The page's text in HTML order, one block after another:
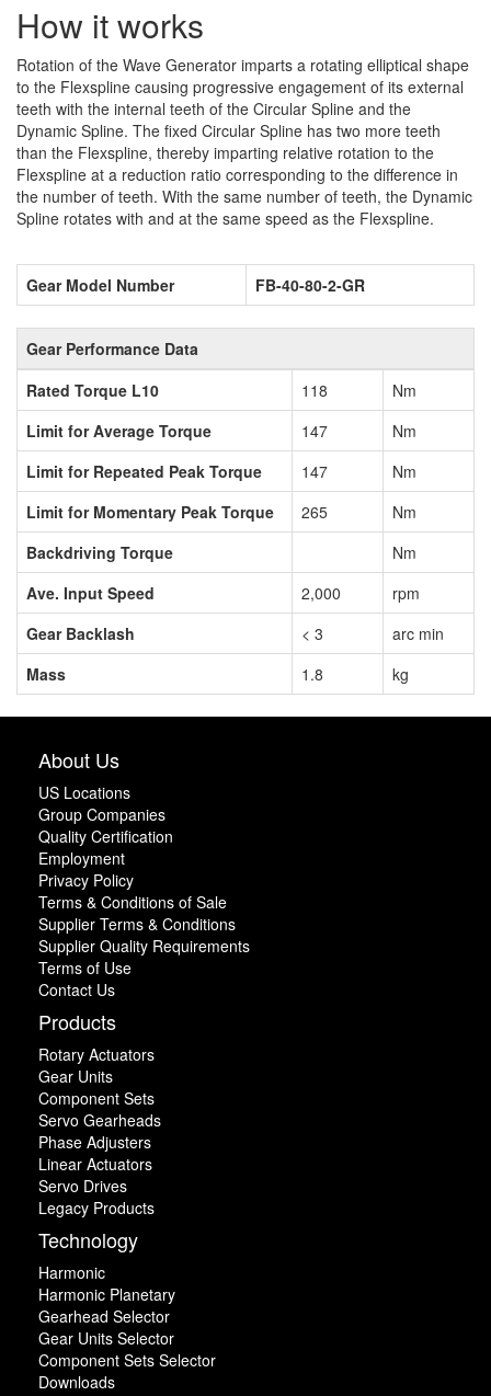
How it works
Rotation of the Wave Generator imparts a rotating elliptical shape
to the Flexspline causing progressive engagement of its external
teeth with the internal teeth of the Circular Spline and the
Dynamic Spline. The fixed Circular Spline has two more teeth
than the Flexspline, thereby imparting relative rotation to the
Flexspline at a reduction ratio corresponding to the difference in
the number of teeth. With the same number of teeth, the Dynamic
Spline rotates with and at the same speed as the Flexspline.
Gear Model Number FB-40-80-2-GR
Gear Performance Data
Rated Torque L10
118
Nm
Limit for Average Torque
147
Nm
Limit for Repeated Peak Torque
147
Nm
Limit for Momentary Peak Torque
265
Nm
Backdriving Torque
Nm
Ave. Input Speed
2,000
rpm
Gear Backlash
< 3
arc min
Mass
1.8 kg
About Us
US Locations
Group Companies
Quality Certification
Employment
Privacy Policy
Terms & Conditions of Sale
Supplier Terms & Conditions
Supplier Quality Requirements
Terms of Use
Contact Us
Products
Rotary Actuators
Gear Units
Component Sets
Servo Gearheads
Phase Adjusters
Linear Actuators
Servo Drives
Legacy Products
Technology
Harmonic
Harmonic Planetary
Gearhead Selector
Gear Units Selector
Component Sets Selector
Downloads